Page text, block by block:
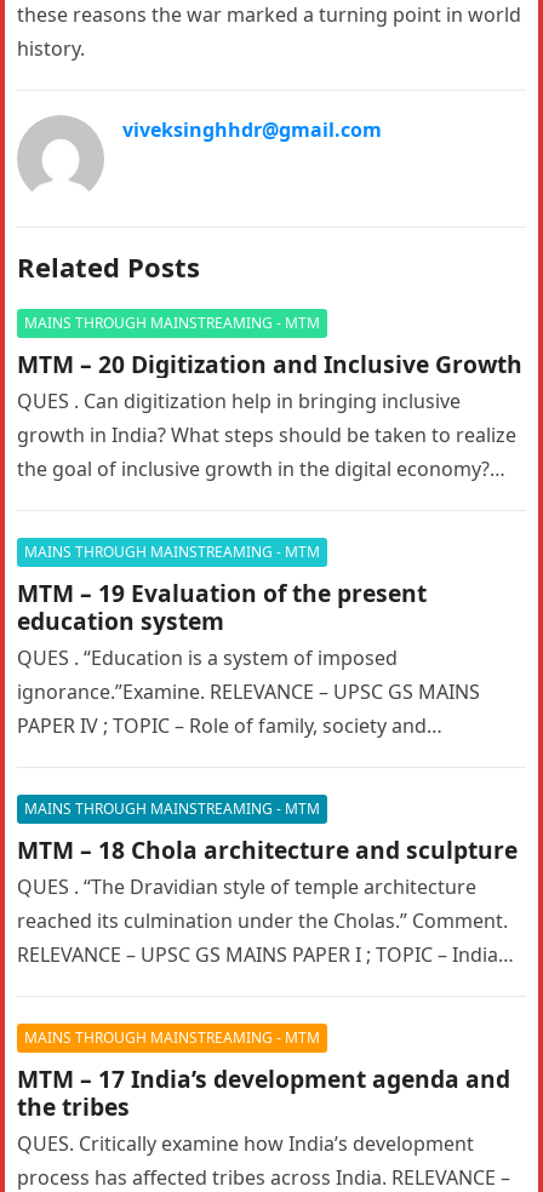
these reasons the war marked a turning point in world
history.
viveksinghhdr@gmail.com
Related Posts
MAINS THROUGH MAINSTREAMING - MTM
MTM – 20 Digitization and Inclusive Growth
QUES . Can digitization help in bringing inclusive
growth in India? What steps should be taken to realize
the goal of inclusive growth in the digital economy?…
MAINS THROUGH MAINSTREAMING - MTM
MTM – 19 Evaluation of the present
education system
QUES . “Education is a system of imposed
ignorance.”Examine. RELEVANCE – UPSC GS MAINS
PAPER IV ; TOPIC – Role of family, society and
MAINS THROUGH MAINSTREAMING - MTM
MTM – 18 Chola architecture and sculpture
QUES . “The Dravidian style of temple architecture
reached its culmination under the Cholas.” Comment.
RELEVANCE – UPSC GS MAINS PAPER I ; TOPIC – Indian
MAINS THROUGH MAINSTREAMING - MTM
MTM – 17 India’s development agenda and
the tribes
QUES. Critically examine how India’s development
process has affected tribes across India. RELEVANCE –